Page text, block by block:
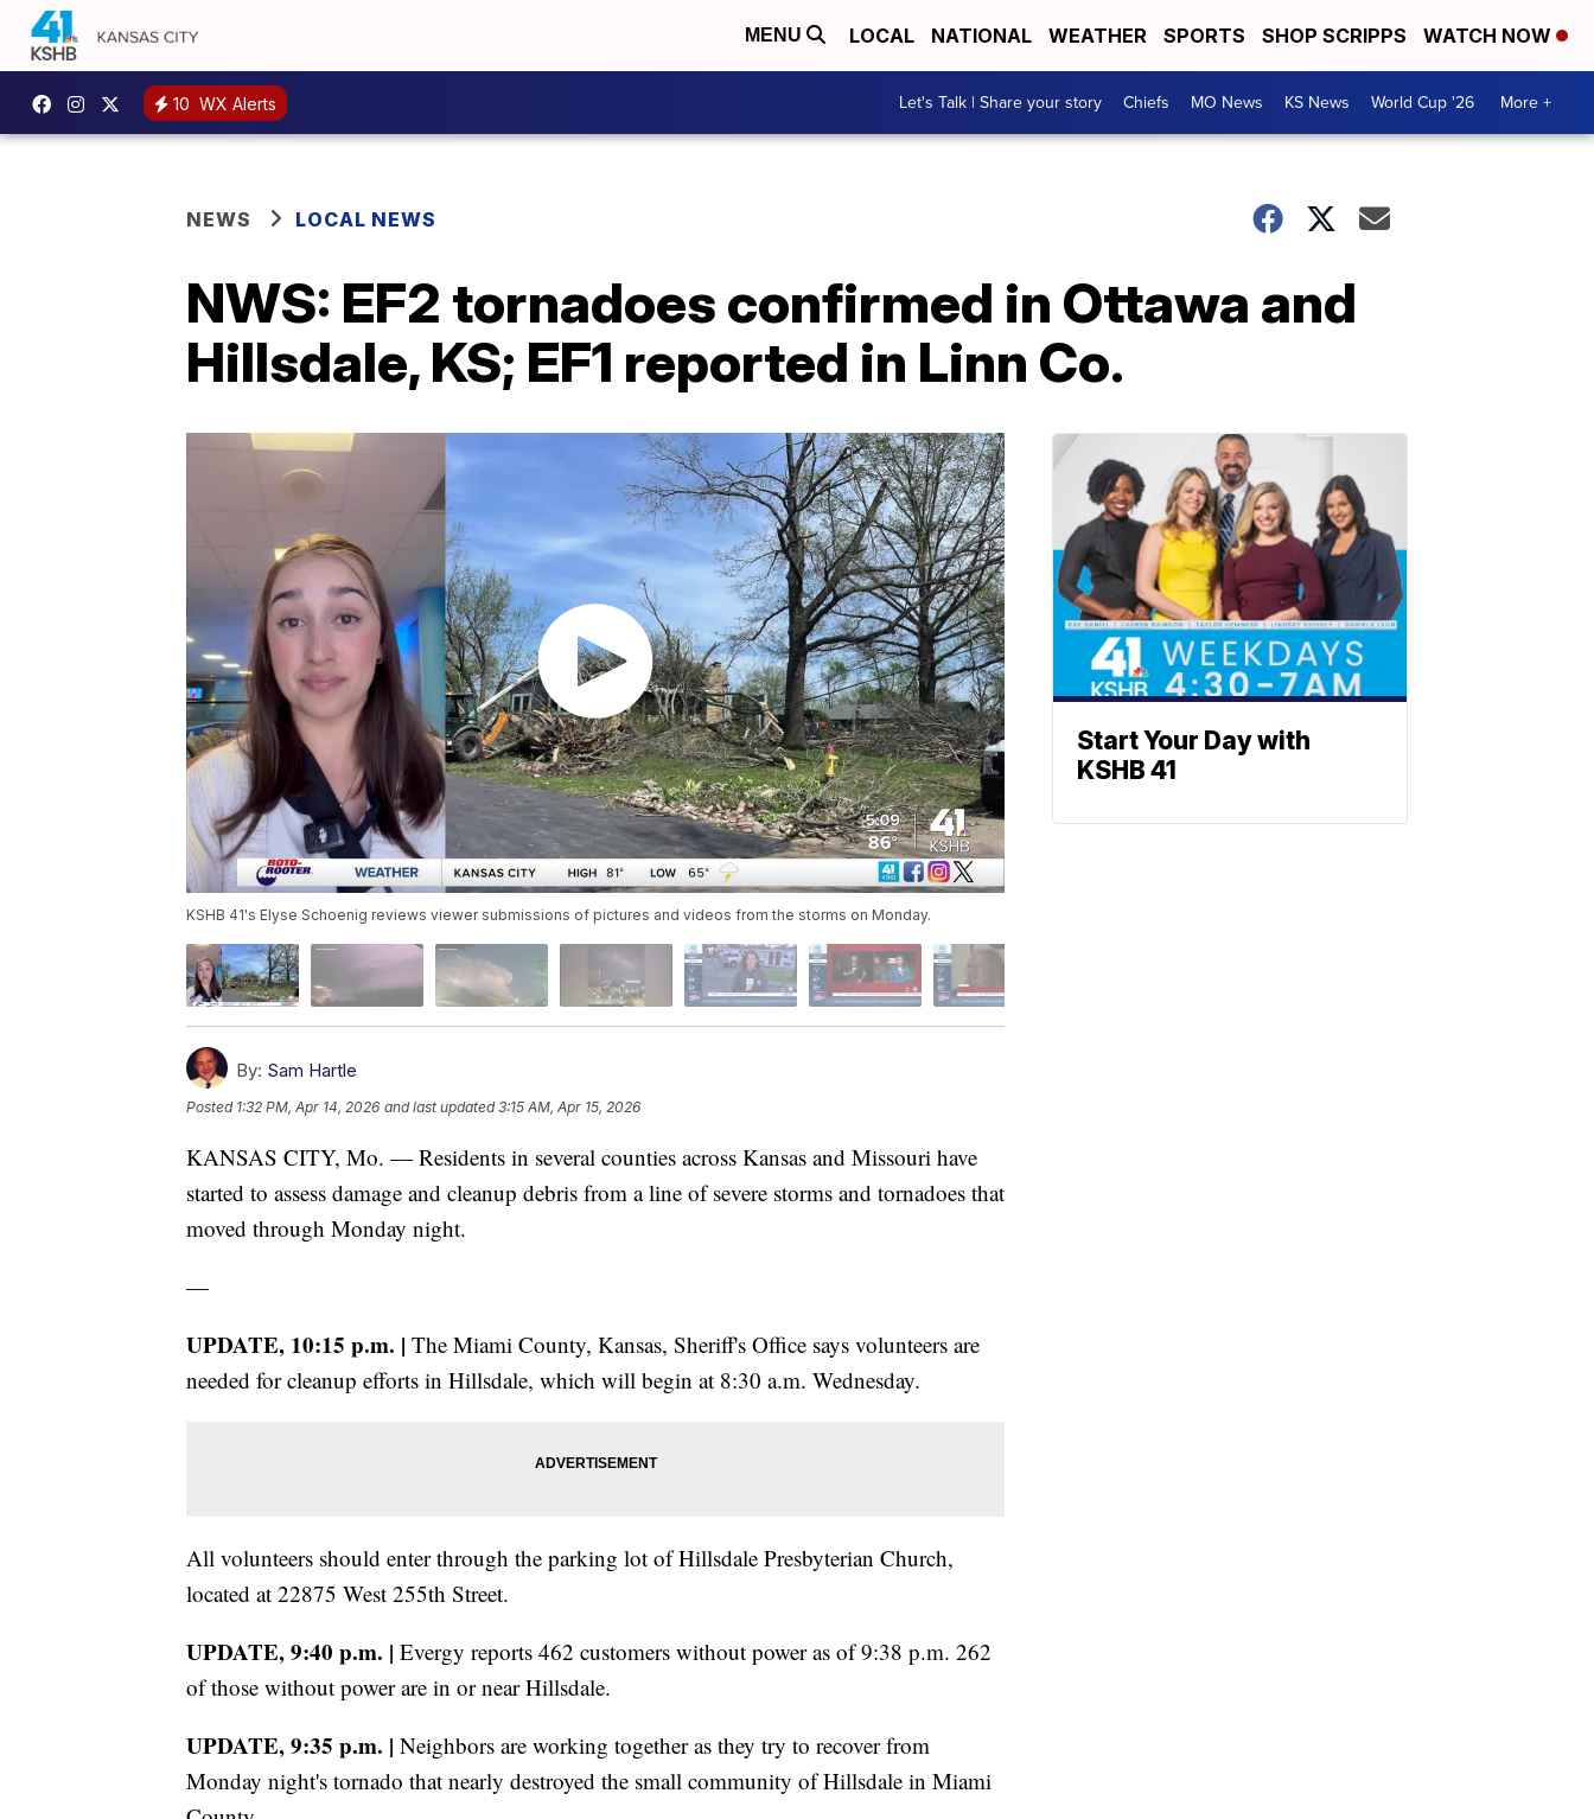
MENU LOCAL NATIONAL WEATHER SPORTS SHOP SCRIPPS WATCH NOW
10 WX Alerts Let's Talk | Share your story Chiefs MO News KS News World Cup '26 More +
NEWS LOCAL NEWS
NWS: EF2 tornadoes confirmed in Ottawa and
Hillsdale, KS; EF1 reported in Linn Co.
KSHB 41's Elyse Schoenig reviews viewer submissions of pictures and videos from the storms on Monday.
By: Sam Hartle
Posted 1:32 PM, Apr 14, 2026 and last updated 3:15 AM, Apr 15, 2026
KANSAS CITY, Mo. — Residents in several counties across Kansas and Missouri have
started to assess damage and cleanup debris from a line of severe storms and tornadoes that
moved through Monday night.
—
UPDATE, 10:15 p.m. | The Miami County, Kansas, Sheriff's Office says volunteers are
needed for cleanup efforts in Hillsdale, which will begin at 8:30 a.m. Wednesday.
All volunteers should enter through the parking lot of Hillsdale Presbyterian Church,
located at 22875 West 255th Street.
UPDATE, 9:40 p.m. | Evergy reports 462 customers without power as of 9:38 p.m. 262
of those without power are in or near Hillsdale.
UPDATE, 9:35 p.m. | Neighbors are working together as they try to recover from
Monday night's tornado that nearly destroyed the small community of Hillsdale in Miami
Start Your Day with
KSHB 41